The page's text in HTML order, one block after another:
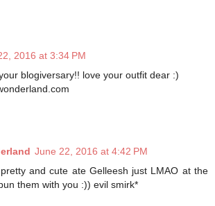
2016 at 3:34 PM
blogiversary!! love your outfit dear :)
June 22, 2016 at 4:42 PM
and cute ate Gelleesh just LMAO at the
them with you :)) evil smirk*